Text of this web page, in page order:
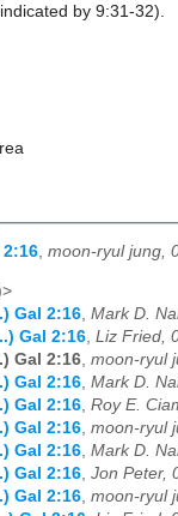
by 9:31-32).
2:16, moon-ryul jung,
Gal 2:16 Mark D.
Gal 2:16 Liz Fried,
Gal 2:16 moon-ryul
Gal 2:16 Mark D.
Gal 2:16 Roy E.
Gal 2:16 moon-ryul
Gal 2:16 Mark D.
Gal 2:16 Jon Peter,
Gal 2:16 moon-ryul